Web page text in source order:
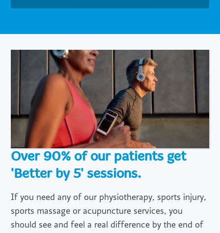
Over 90% of our patients get
'Better by 5' sessions.
If you need any of our physiotherapy, sports injury,
sports massage or acupuncture services, you
should see and feel a real difference by the end of